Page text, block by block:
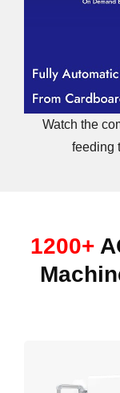
Watch the
feeding
1200+